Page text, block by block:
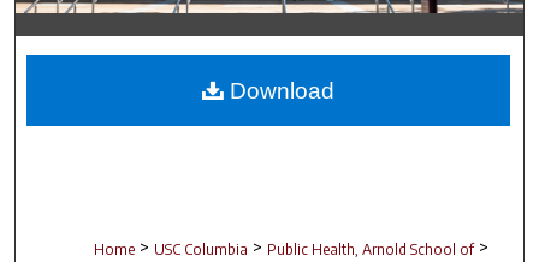
Digital Commons Network™
Home > USC Columbia > Public Health, Arnold School of >
Download